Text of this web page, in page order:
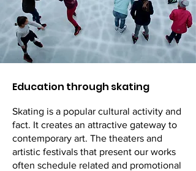
Education through skating
Skating is a popular cultural activity and
fact. It creates an attractive gateway to
contemporary art. The theaters and
artistic festivals that present our works
often schedule related and promotional